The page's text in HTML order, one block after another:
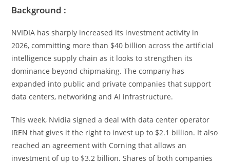
Background :
NVIDIA has sharply increased its investment activity in
2026, committing more than $40 billion across the artificial
intelligence supply chain as it looks to strengthen its
dominance beyond chipmaking. The company has
expanded into public and private companies that support
data centers, networking and AI infrastructure.
This week, Nvidia signed a deal with data center operator
IREN that gives it the right to invest up to $2.1 billion. It also
reached an agreement with Corning that allows an
investment of up to $3.2 billion. Shares of both companies